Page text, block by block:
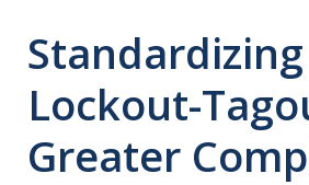
Powerful
Standardizing
Lockout-
Greater